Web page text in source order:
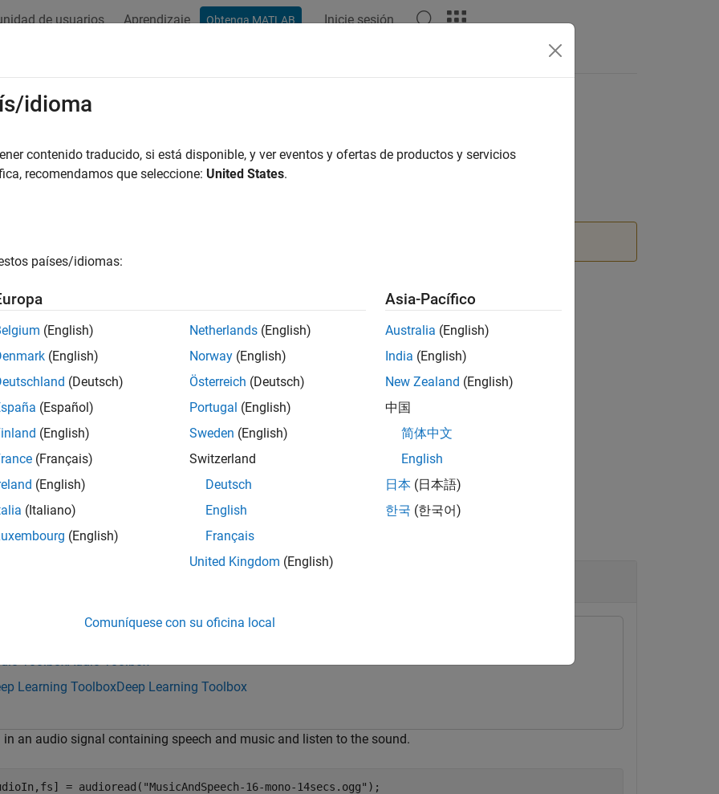
de usuarios Aprendizaje Obtenga MATLAB Inicie sesión
Voice activity detection (VAD) neural network
returns a pretrained VAD model.
requires both Audio Toolbox™ and Deep Learning Toolbox™.
all
ToolboxAudio Toolbox
Learning ToolboxDeep Learning Toolbox
in an audio signal containing speech and music and listen to the sound.
= audioread( "MusicAndSpeech-16-mono-14secs.ogg" );
idioma
contenido traducido, si está disponible, y ver eventos y ofertas de productos y servicios
recomendamos que seleccione: United States.
países/idiomas:
(English)
(English)
(Deutsch)
(Español)
(English)
(Français)
(English)
(Italiano)
(English)
Netherlands (English)
Norway (English)
Österreich (Deutsch)
Portugal (English)
Sweden (English)
Switzerland
Deutsch
English
Français
United Kingdom (English)
Asia-Pacífico
Australia (English)
India (English)
New Zealand (English)
中国
简体中文
English
日本 (日本語)
한국 (한국어)
Comuníquese con su oficina local